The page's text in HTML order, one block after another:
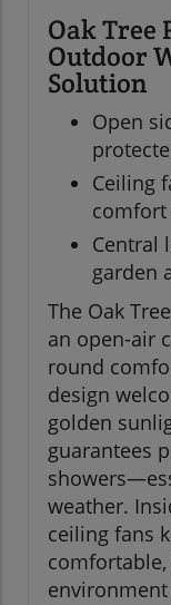
Oak Tree
Outdoor
Solution
Open
Ceiling
comfort
Central
garden
The Oak
an open-air
round
design
golden
guarantees
weather.
ceiling fans